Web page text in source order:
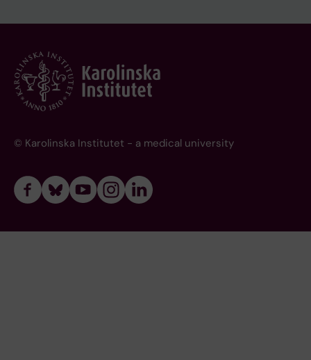
© Karolinska Institutet - a medical university